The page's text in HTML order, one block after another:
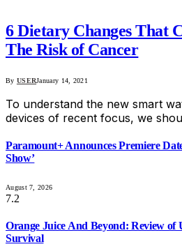
6 Dietary Changes That
The Risk of Cancer
By USERJanuary 14, 2021
To understand the new smart
devices of recent focus, we
Paramount+ Announces Premiere
Show’
August 7, 2026
7.2
Orange Juice And Beyond: Review of
Survival